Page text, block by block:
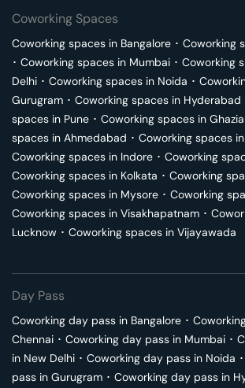
Coworking Spaces
Coworking spaces in Bangalore ･ Coworking
･ Coworking spaces in Mumbai ･ Coworking
Delhi ･ Coworking spaces in Noida ･
Gurugram ･ Coworking spaces in Hyderabad
spaces in Pune ･ Coworking spaces in
spaces in Ahmedabad ･ Coworking spaces in
Coworking spaces in Indore ･ Coworking
Coworking spaces in Kolkata ･ Coworking
Coworking spaces in Mysore ･ Coworking
Coworking spaces in Visakhapatnam ･
Lucknow ･ Coworking spaces in Vijayawada
Day Pass
Coworking day pass in Bangalore ･
Chennai ･ Coworking day pass in Mumbai ･
in New Delhi ･ Coworking day pass in Noida ･
pass in Gurugram ･ Coworking day pass in